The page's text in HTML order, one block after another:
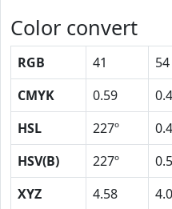
Color convert
RGB 41 54
CMYK
0.59
HSL
227º
HSV(B)
227º
XYZ
4.58